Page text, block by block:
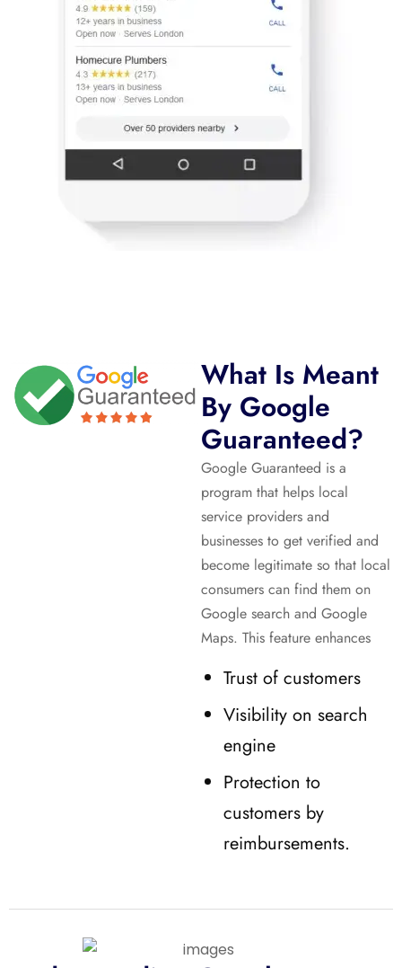
What Is Meant
By Google
Guaranteed?
Google Guaranteed is a
program that helps local
service providers and
businesses to get verified and
become legitimate so that local
consumers can find them on
Google search and Google
Maps. This feature enhances
Trust of customers
Visibility on search
engine
Protection to
customers by
reimbursements.